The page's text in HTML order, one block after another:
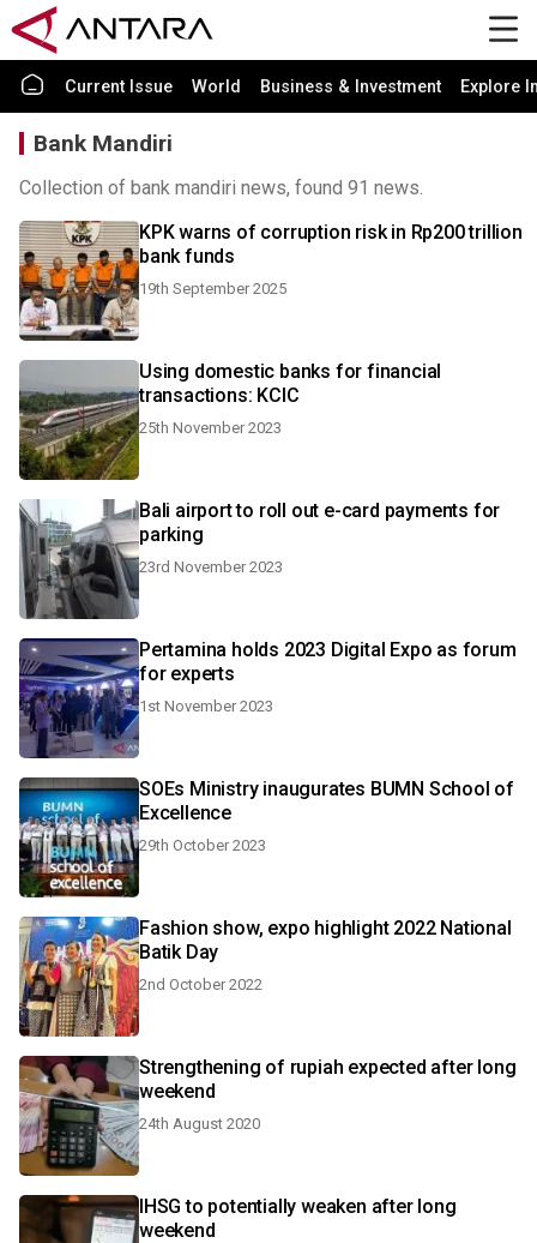
Current Issue World Business & Investment Explore
Bank Mandiri
Collection of bank mandiri news, found 91 news.
KPK warns of corruption risk in Rp200 trillion
bank funds
19th September 2025
Using domestic banks for financial
transactions: KCIC
25th November 2023
Bali airport to roll out e-card payments for
parking
23rd November 2023
Pertamina holds 2023 Digital Expo as forum
for experts
1st November 2023
SOEs Ministry inaugurates BUMN School of
Excellence
29th October 2023
Fashion show, expo highlight 2022 National
Batik Day
2nd October 2022
Strengthening of rupiah expected after long
weekend
24th August 2020
IHSG to potentially weaken after long
weekend